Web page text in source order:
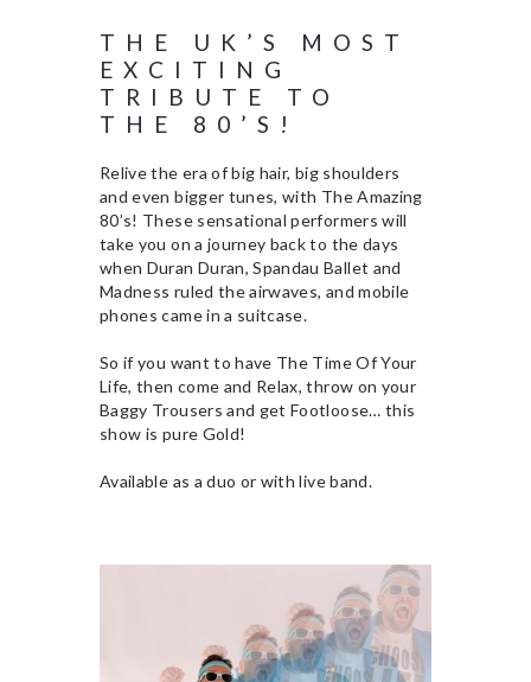
THE UK’S MOST
EXCITING
TRIBUTE TO
THE 80’S!
Relive the era of big hair, big shoulders
and even bigger tunes, with The Amazing
80’s! These sensational performers will
take you on a journey back to the days
when Duran Duran, Spandau Ballet and
Madness ruled the airwaves, and mobile
phones came in a suitcase.
So if you want to have The Time Of Your
Life, then come and Relax, throw on your
Baggy Trousers and get Footloose… this
show is pure Gold!
Available as a duo or with live band.